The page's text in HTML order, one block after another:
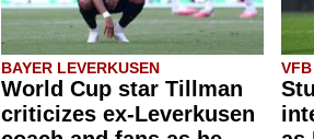
BAYER LEVERKUSEN
World Cup star Tillman
criticizes ex-Leverkusen